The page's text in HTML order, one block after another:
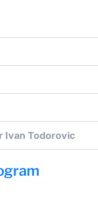
Ivan Todorovic